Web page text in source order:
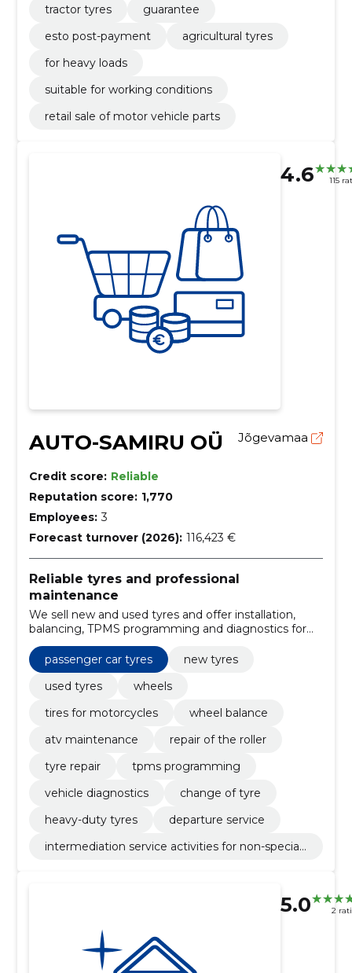
tractor tyres
guarantee
esto post-payment
agricultural tyres
for heavy loads
suitable for working conditions
retail sale of motor vehicle parts
4.6 115
AUTO-SAMIRU OÜ Jõgevamaa
Credit score: Reliable
Reputation score: 1,770
Employees: 3
Forecast turnover (2026): 116,423 €
Reliable tyres and professional
maintenance
We sell new and used tyres and offer installation,
balancing, TPMS programming and diagnostics for
vehicle safety and operational readiness.
passenger car tyres
new tyres
used tyres
wheels
tires for motorcycles
wheel balance
atv maintenance
repair of the roller
tyre repair
tpms programming
vehicle diagnostics
change of tyre
heavy-duty tyres
departure service
intermediation service activities for non-speciali
5.0 2